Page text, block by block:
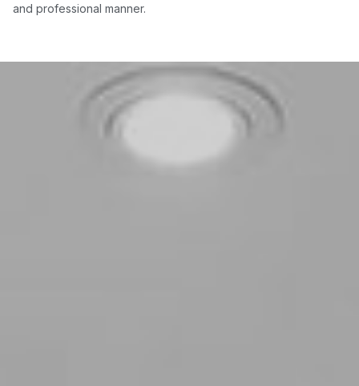
and professional manner.